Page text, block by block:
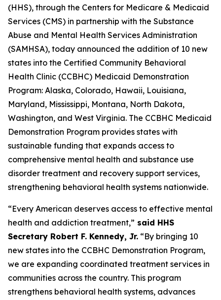
(HHS), through the Centers for Medicare & Medicaid
Services (CMS) in partnership with the Substance
Abuse and Mental Health Services Administration
(SAMHSA), today announced the addition of 10 new
states into the Certified Community Behavioral
Health Clinic (CCBHC) Medicaid Demonstration
Program: Alaska, Colorado, Hawaii, Louisiana,
Maryland, Mississippi, Montana, North Dakota,
Washington, and West Virginia. The CCBHC Medicaid
Demonstration Program provides states with
sustainable funding that expands access to
comprehensive mental health and substance use
disorder treatment and recovery support services,
strengthening behavioral health systems nationwide.
“Every American deserves access to effective mental
health and addiction treatment,” said HHS
Secretary Robert F. Kennedy, Jr. “By bringing 10
new states into the CCBHC Demonstration Program,
we are expanding coordinated treatment services in
communities across the country. This program
strengthens behavioral health systems, advances